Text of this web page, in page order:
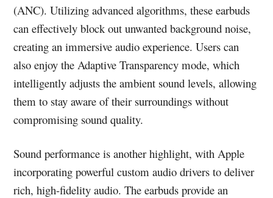
(ANC). Utilizing advanced algorithms, these earbuds
can effectively block out unwanted background noise,
creating an immersive audio experience. Users can
also enjoy the Adaptive Transparency mode, which
intelligently adjusts the ambient sound levels, allowing
them to stay aware of their surroundings without
compromising sound quality.
Sound performance is another highlight, with Apple
incorporating powerful custom audio drivers to deliver
rich, high-fidelity audio. The earbuds provide an